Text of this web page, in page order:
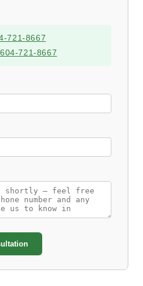
721-8667
721-8667